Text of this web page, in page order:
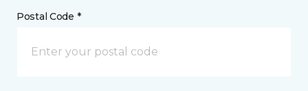
Postal Code *